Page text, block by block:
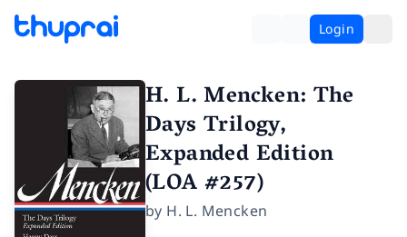
Login
H. L. Mencken: The
Days Trilogy,
Expanded Edition
(LOA #257)
by H. L. Mencken